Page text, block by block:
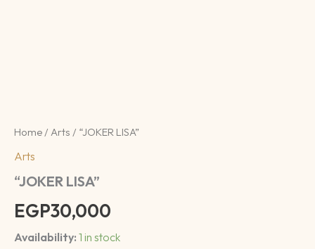
Home / Arts / “JOKER LISA”
Arts
“JOKER LISA”
EGP30,000
Availability: 1 in stock